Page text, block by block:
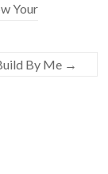
Your
By Me →